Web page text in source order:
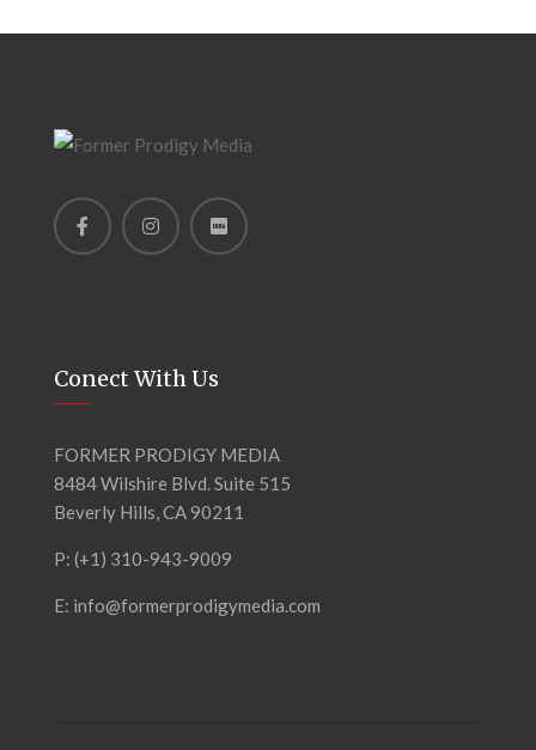
Conect With Us
FORMER PRODIGY MEDIA
8484 Wilshire Blvd. Suite 515
Beverly Hills, CA 90211
P: (+1) 310-943-9009
E: info@formerprodigymedia.com